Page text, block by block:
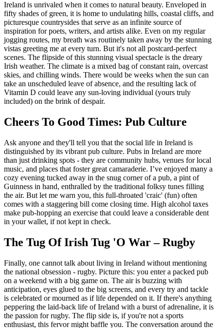
Ireland is unrivaled when it comes to natural beauty. Enveloped in
fifty shades of green, it is home to undulating hills, coastal cliffs, and
picturesque countrysides that serve as an infinite source of
inspiration for poets, writers, and artists alike. Even on my regular
jogging routes, my breath was routinely taken away by the stunning
vistas greeting me at every turn. But it's not all postcard-perfect
scenes. The flipside of this stunning visual spectacle is the dreary
Irish weather. The climate is a mixed bag of constant rain, overcast
skies, and chilling winds. There would be weeks when the sun can
take an unscheduled leave of absence, and the resulting lack of
Vitamin D could leave any sun-loving individual (yours truly
included) on the brink of despair.
Cheers To Good Times: Pub Culture
Ask anyone and they'll tell you that the social life in Ireland is
distinguished by its vibrant pub culture. Pubs in Ireland are more
than just drinking spots - they are community hubs, venues for local
music, and places that foster great camaraderie. I’ve enjoyed many a
cozy evening tucked away in the snug corner of a pub, a pint of
Guinness in hand, enthralled by the traditional folksy tunes filling
the air. But let me warn you, this full-throated 'craic' (fun) often
comes with a staggering bill come closing time. High alcohol taxes
make pub-hopping an exercise that could leave a considerable dent
in your wallet, if not kept in check.
The Tug Of Irish Tug 'O War – Rugby
Finally, one cannot talk about living in Ireland without mentioning
the national obsession - rugby. Picture this: you enter a packed pub
on a weekend with a big game on. The air is buzzing with
anticipation, eyes glued to the big screens, and every try and tackle
is celebrated or mourned as if life depended on it. If there's anything
peppering the laid-back life of Ireland with a burst of adrenaline, it is
the passion for rugby. The flip side is, if you're not a sports
enthusiast, this fervor might baffle you. The conversation around the